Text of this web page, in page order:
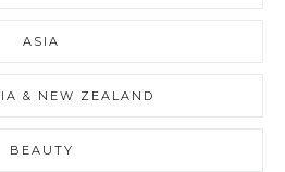
ASIA
& NEW ZEALAND
BEAUTY